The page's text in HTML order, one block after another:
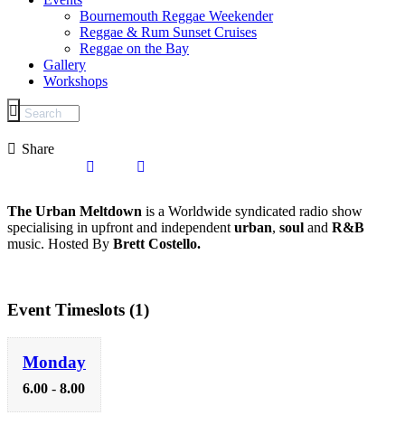
Bournemouth Reggae Weekender
Reggae & Rum Sunset Cruises
Reggae on the Bay
Gallery
Workshops
Share
The Urban Meltdown is a Worldwide syndicated radio show
specialising in upfront and independent urban, soul and R&B
music. Hosted By Brett Costello.
Event Timeslots (1)
Monday
6.00 -8.00